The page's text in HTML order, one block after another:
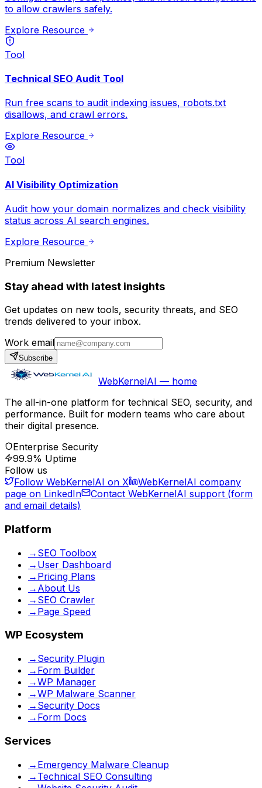
to allow crawlers safely.
Explore Resource
Tool
Technical SEO Audit Tool
Run free scans to audit indexing issues, robots.txt
disallows, and crawl errors.
Explore Resource
Tool
AI Visibility Optimization
Audit how your domain normalizes and check visibility
status across AI search engines.
Explore Resource
Premium Newsletter
Stay ahead with latest insights
Get updates on new tools, security threats, and SEO
trends delivered to your inbox.
Work email
Subscribe
WebKernelAI — home
The all-in-one platform for technical SEO, security, and
performance. Built for modern teams who care about
their digital presence.
Enterprise Security
99.9% Uptime
Follow us
Follow WebKernelAI on X
WebKernelAI company
page on LinkedIn
Contact WebKernelAI support (form
and email details)
Platform
→ SEO Toolbox
→ User Dashboard
→ Pricing Plans
→ About Us
→ SEO Crawler
→ Page Speed
WP Ecosystem
→ Security Plugin
→ Form Builder
→WP Manager
→WP Malware Scanner
→ Security Docs
→ Form Docs
Services
→ Emergency Malware Cleanup
→ Technical SEO Consulting